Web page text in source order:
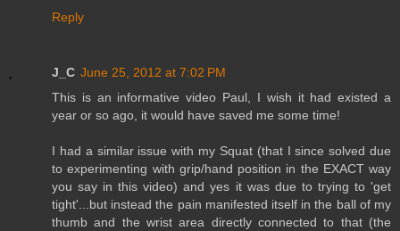
Reply
J_C June 25, 2012 at 7:02 PM
This is an informative video Paul, I wish it had existed a
year or so ago, it would have saved me some time!
I had a similar issue with my Squat (that I since solved due
to experimenting with grip/hand position in the EXACT way
you say in this video) and yes it was due to trying to 'get
tight'...but instead the pain manifested itself in the ball of my
thumb and the wrist area directly connected to that (the